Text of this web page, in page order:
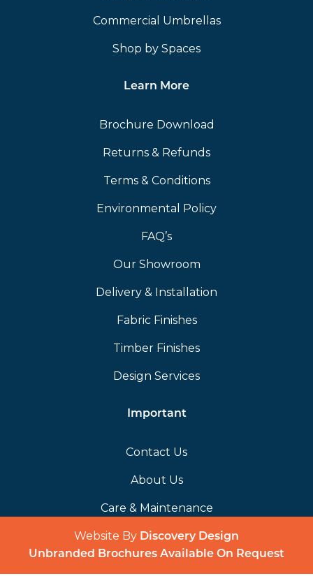
Commercial Umbrellas
Shop by Spaces
Learn More
Brochure Download
Returns & Refunds
Terms & Conditions
Environmental Policy
FAQ’s
Our Showroom
Delivery & Installation
Fabric Finishes
Timber Finishes
Design Services
Important
Contact Us
About Us
Care & Maintenance
Website By Discovery Design
Unbranded Brochures Available On Request